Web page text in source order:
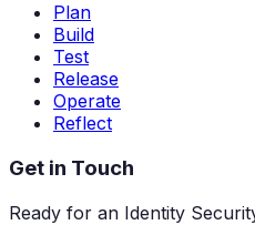
Plan
Build
Test
Release
Operate
Reflect
Get in Touch
Ready for an Identity